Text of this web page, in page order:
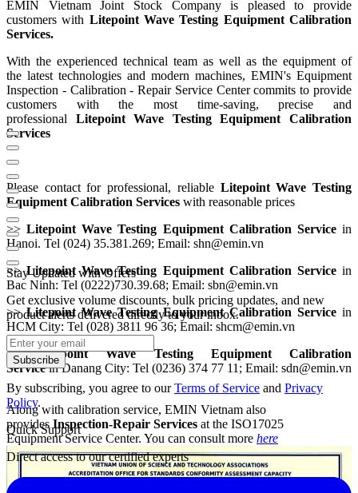
EMIN Vietnam Joint Stock Company is pleased to provide
customers with Litepoint Wave Testing Equipment Calibration
Services.
With the experienced technical team as well as the equipment of
the latest technologies and modern machines, EMIN's Equipment
Inspection - Calibration - Repair Service Center commits to provide
customers with the most time-saving, precise and
professional Litepoint Wave Testing Equipment Calibration
Services
Please contact for professional, reliable Litepoint Wave Testing
Equipment Calibration Services with reasonable prices
>>Litepoint Wave Testing Equipment Calibration Servicein
Hanoi. Tel (024) 35.381.269; Email: shn@emin.vn
>>Litepoint Wave Testing Equipment Calibration Servicein
Bac Ninh: Tel (0222)730.39.68; Email: sbn@emin.vn
>>Litepoint Wave Testing Equipment Calibration Servicein
HCM City: Tel (028) 3811 96 36; Email: shcm@emin.vn
>>Litepoint Wave Testing Equipment Calibration
Servicein Danang City: Tel (0236) 374 77 11; Email: sdn@emin.vn
Along with calibration service, EMIN Vietnam also
provides Inspection-Repair Services at the ISO17025
Equipment Service Center. You can consult more here
Stay Updated with Offers
Get exclusive volume discounts, bulk pricing updates, and new
product alerts delivered directly to your inbox.
Subscribe
By subscribing, you agree to ourTerms of Service and Privacy
Policy.
Quick Support
Direct access to our certified experts